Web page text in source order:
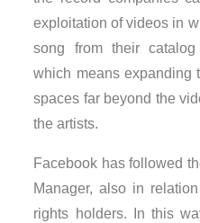
exploitation of videos in
song from their
which means expanding
spaces far beyond the
the artists.
Facebook has followed
Manager, also in
rights holders. In this